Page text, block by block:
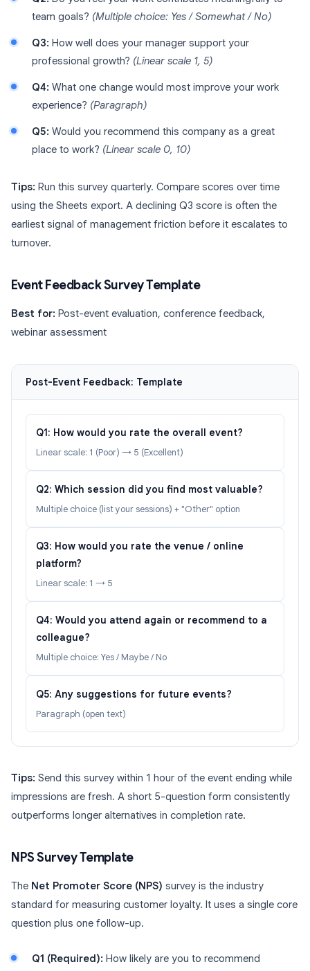
team goals? (Multiple choice: Yes / Somewhat / No)
Q3: How well does your manager support your
professional growth? (Linear scale 1, 5)
Q4: What one change would most improve your work
experience? (Paragraph)
Q5: Would you recommend this company as a great
place to work? (Linear scale 0, 10)
Tips: Run this survey quarterly. Compare scores over time
using the Sheets export. A declining Q3 score is often the
earliest signal of management friction before it escalates to
turnover.
Event Feedback Survey Template
Best for: Post-event evaluation, conference feedback,
webinar assessment
Post-Event Feedback: Template
Q1: How would you rate the overall event?
Linear scale: 1 (Poor) → 5 (Excellent)
Q2: Which session did you find most valuable?
Multiple choice (list your sessions) + "Other" option
Q3: How would you rate the venue / online
platform?
Linear scale: 1 → 5
Q4: Would you attend again or recommend to a
colleague?
Multiple choice: Yes / Maybe / No
Q5: Any suggestions for future events?
Paragraph (open text)
Tips: Send this survey within 1 hour of the event ending while
impressions are fresh. A short 5-question form consistently
outperforms longer alternatives in completion rate.
NPS Survey Template
The Net Promoter Score (NPS) survey is the industry
standard for measuring customer loyalty. It uses a single core
question plus one follow-up.
Q1 (Required): How likely are you to recommend